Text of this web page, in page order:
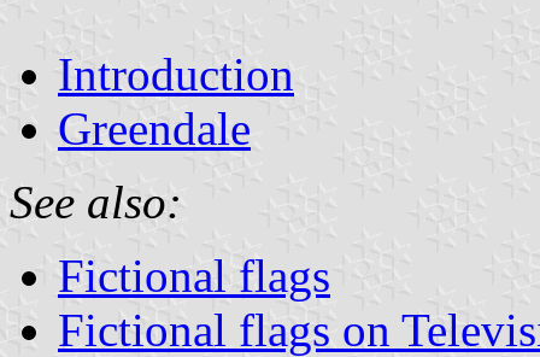
Introduction
Greendale
See also:
Fictional flags
Fictional flags on